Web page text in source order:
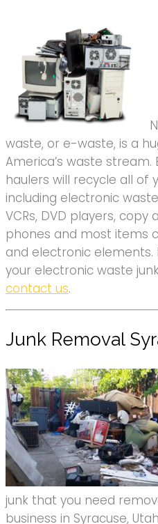
waste, or e-waste, is a
America’s waste stream.
haulers will recycle all of
including electronic
VCRs, DVD players,
phones and most items
and electronic
your electronic waste
contact us.
Junk Removal
junk that you need
business in Syracuse,